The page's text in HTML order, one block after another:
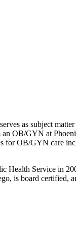
as subject matter
an OB/GYN at
for OB/GYN care
Health Service in
is board certified,